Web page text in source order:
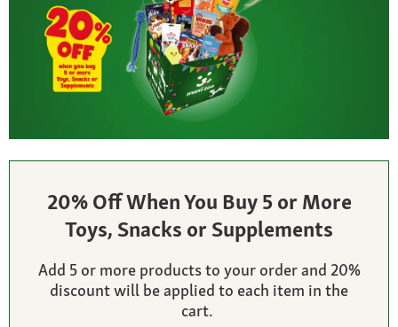
20% Off When You Buy 5 or More
Toys, Snacks or Supplements
Add 5 or more products to your order and 20%
discount will be applied to each item in the
cart.